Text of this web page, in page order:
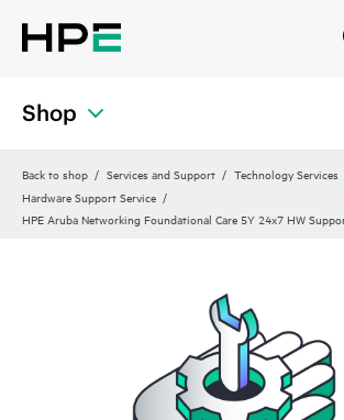
Shop
Back to shop Services and Support
Technology Services
Hardware Support Service
HPE Aruba Networking Foundational Care 5Y 24x7 HW